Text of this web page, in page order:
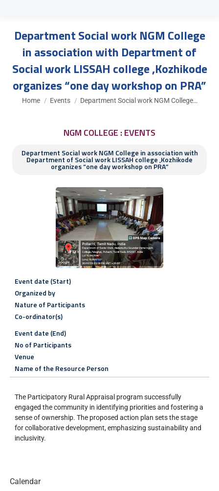
Department Social work NGM College
in association with Department of
Social work LISSAH college ,Kozhikode
organizes “one day workshop on PRA”
You are here:
Home Events Department Social work NGM College…
NGM COLLEGE : EVENTS
Department Social work NGM College in association with
Department of Social work LISSAH college ,Kozhikode
organizes “one day workshop on PRA”
Event date (Start)
Organized by
Nature of Participants
Co-ordinator(s)
Event date (End)
No of Participants
Venue
Name of the Resource Person
The Participatory Rural Appraisal program successfully
engaged the community in identifying priorities and fostering a
sense of ownership. The proposed action plan sets the stage
for collaborative development, emphasizing sustainability and
inclusivity.
Calendar